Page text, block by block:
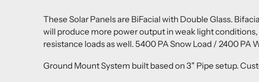
These Solar Panels are BiFacial with Double Glass.
will produce more power output in weak light
resistance loads as well. 5400 PA Snow Load / 2400 PA
Ground Mount System built based on 3" Pipe setup.